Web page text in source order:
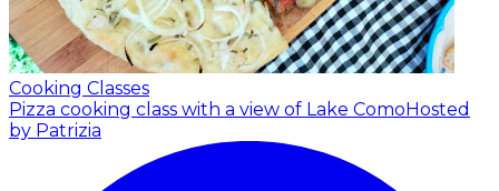
Cooking Classes
Pizza cooking class with a view of Lake Como Hosted
by Patrizia